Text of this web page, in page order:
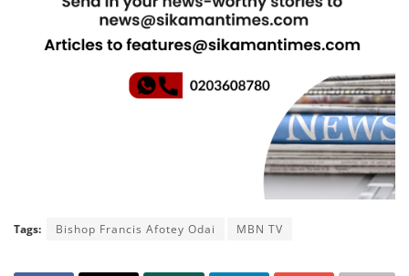
Tags: Bishop Francis Afotey Odai MBN TV